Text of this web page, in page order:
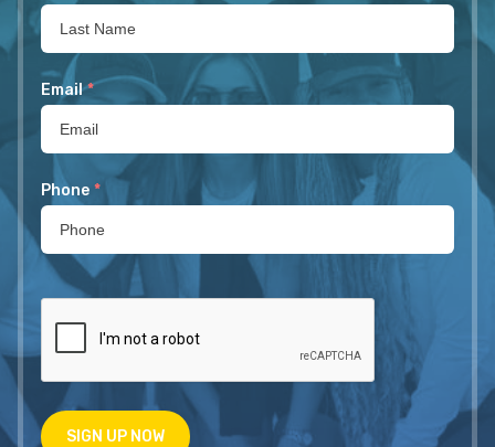
Email *
Phone *
SIGN UP NOW